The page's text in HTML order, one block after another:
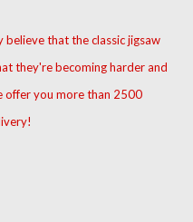
that the classic jigsaw
they're becoming harder and
offer you more than 2500